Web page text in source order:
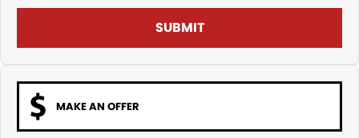
SUBMIT
MAKE AN OFFER